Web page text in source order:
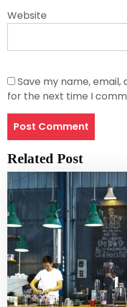
Website
Save my name,
for the next time I
Related Post